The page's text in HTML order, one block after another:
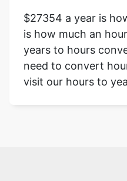
$27354 a year is
is how much an
years to hours
need to convert
visit our hours to